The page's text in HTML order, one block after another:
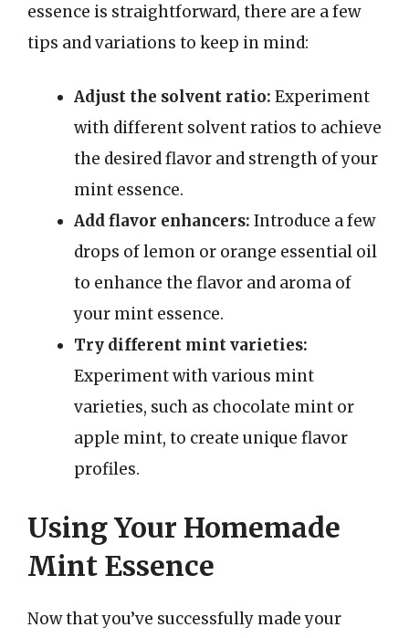
essence is straightforward, there are a few
tips and variations to keep in mind:
Adjust the solvent ratio: Experiment
with different solvent ratios to achieve
the desired flavor and strength of your
mint essence.
Add flavor enhancers: Introduce a few
drops of lemon or orange essential oil
to enhance the flavor and aroma of
your mint essence.
Try different mint varieties:
Experiment with various mint
varieties, such as chocolate mint or
apple mint, to create unique flavor
profiles.
Using Your Homemade
Mint Essence
Now that you’ve successfully made your